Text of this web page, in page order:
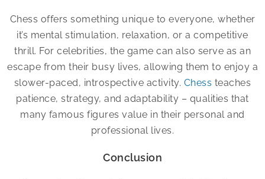
Chess offers something unique to everyone, whether
it’s mental stimulation, relaxation, or a competitive
thrill. For celebrities, the game can also serve as an
escape from their busy lives, allowing them to enjoy a
slower-paced, introspective activity. Chess teaches
patience, strategy, and adaptability – qualities that
many famous figures value in their personal and
professional lives.
Conclusion